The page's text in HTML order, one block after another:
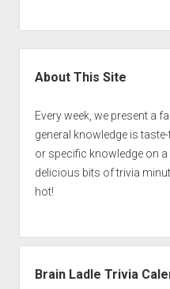
About This Site
Every week, we present a
general knowledge is
or specific knowledge on a
delicious bits of trivia
hot!
Brain Ladle Trivia